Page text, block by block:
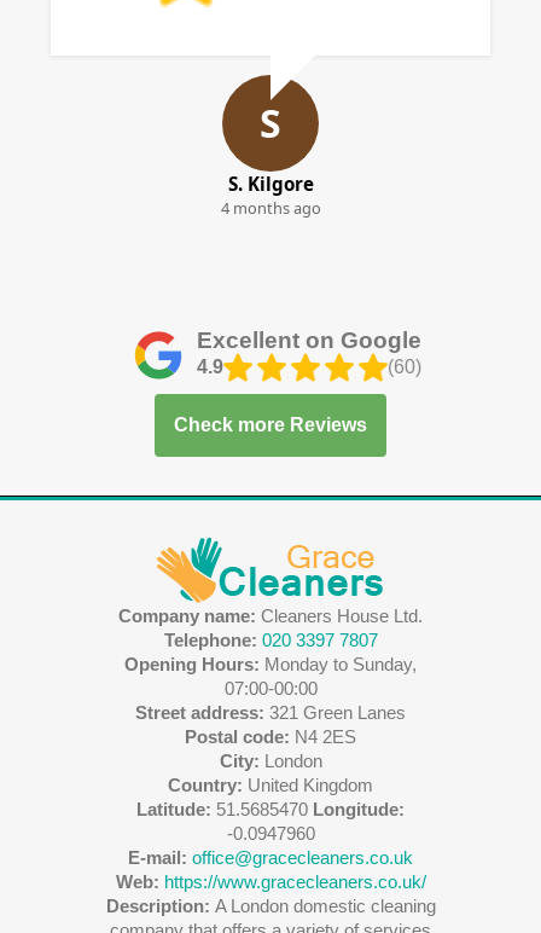
S
S. Kilgore
4 months ago
Excellent on Google
4.9 (60)
Check more Reviews
Company name: Cleaners House Ltd.
Telephone: 020 3397 7807
Opening Hours: Monday to Sunday,
07:00-00:00
Street address: 321 Green Lanes
Postal code: N4 2ES
City: London
Country: United Kingdom
Latitude: 51.5685470 Longitude:
-0.0947960
E-mail: office@gracecleaners.co.uk
Web: https://www.gracecleaners.co.uk/
Description: A London domestic cleaning